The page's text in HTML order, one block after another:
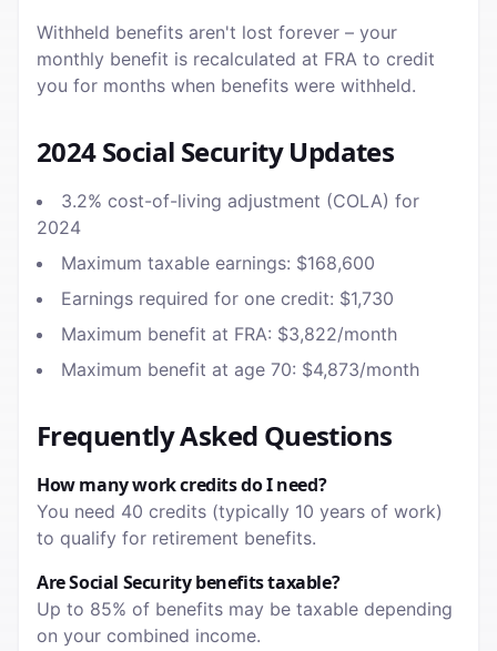
Withheld benefits aren't lost forever – your
monthly benefit is recalculated at FRA to credit
you for months when benefits were withheld.
2024 Social Security Updates
3.2% cost-of-living adjustment (COLA) for
2024
Maximum taxable earnings: $168,600
Earnings required for one credit: $1,730
Maximum benefit at FRA: $3,822/month
Maximum benefit at age 70: $4,873/month
Frequently Asked Questions
How many work credits do I need?
You need 40 credits (typically 10 years of work)
to qualify for retirement benefits.
Are Social Security benefits taxable?
Up to 85% of benefits may be taxable depending
on your combined income.